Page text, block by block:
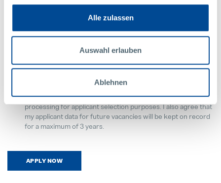
Alle zulassen
Auswahl erlauben
Ablehnen
Upload your CV
By submitting the applicant documents, I consent to the data
processing for applicant selection purposes. I also agree that
my applicant data for future vacancies will be kept on record
for a maximum of 3 years.
APPLY NOW